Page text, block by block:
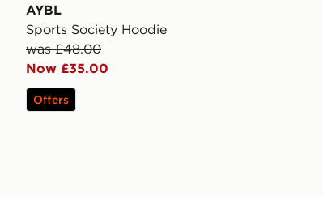
AYBL
Sports Society Hoodie
was £48.00
Now £35.00
Offers